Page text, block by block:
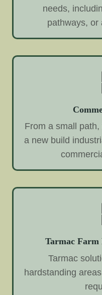
needs,
pathways, or
From a small
a new build
Tarmac
Tarmac
hardstanding